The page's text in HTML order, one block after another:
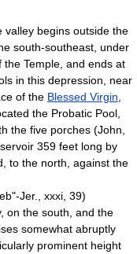
begins outside the
south-southeast, under
Temple, and ends at
in this depression, near
of the Blessed Virgin
the Probatic Pool,
the five porches (John,
359 feet long by
to the north, against the
Jer., xxxi, 39)
on the south, and the
somewhat abruptly
prominent height